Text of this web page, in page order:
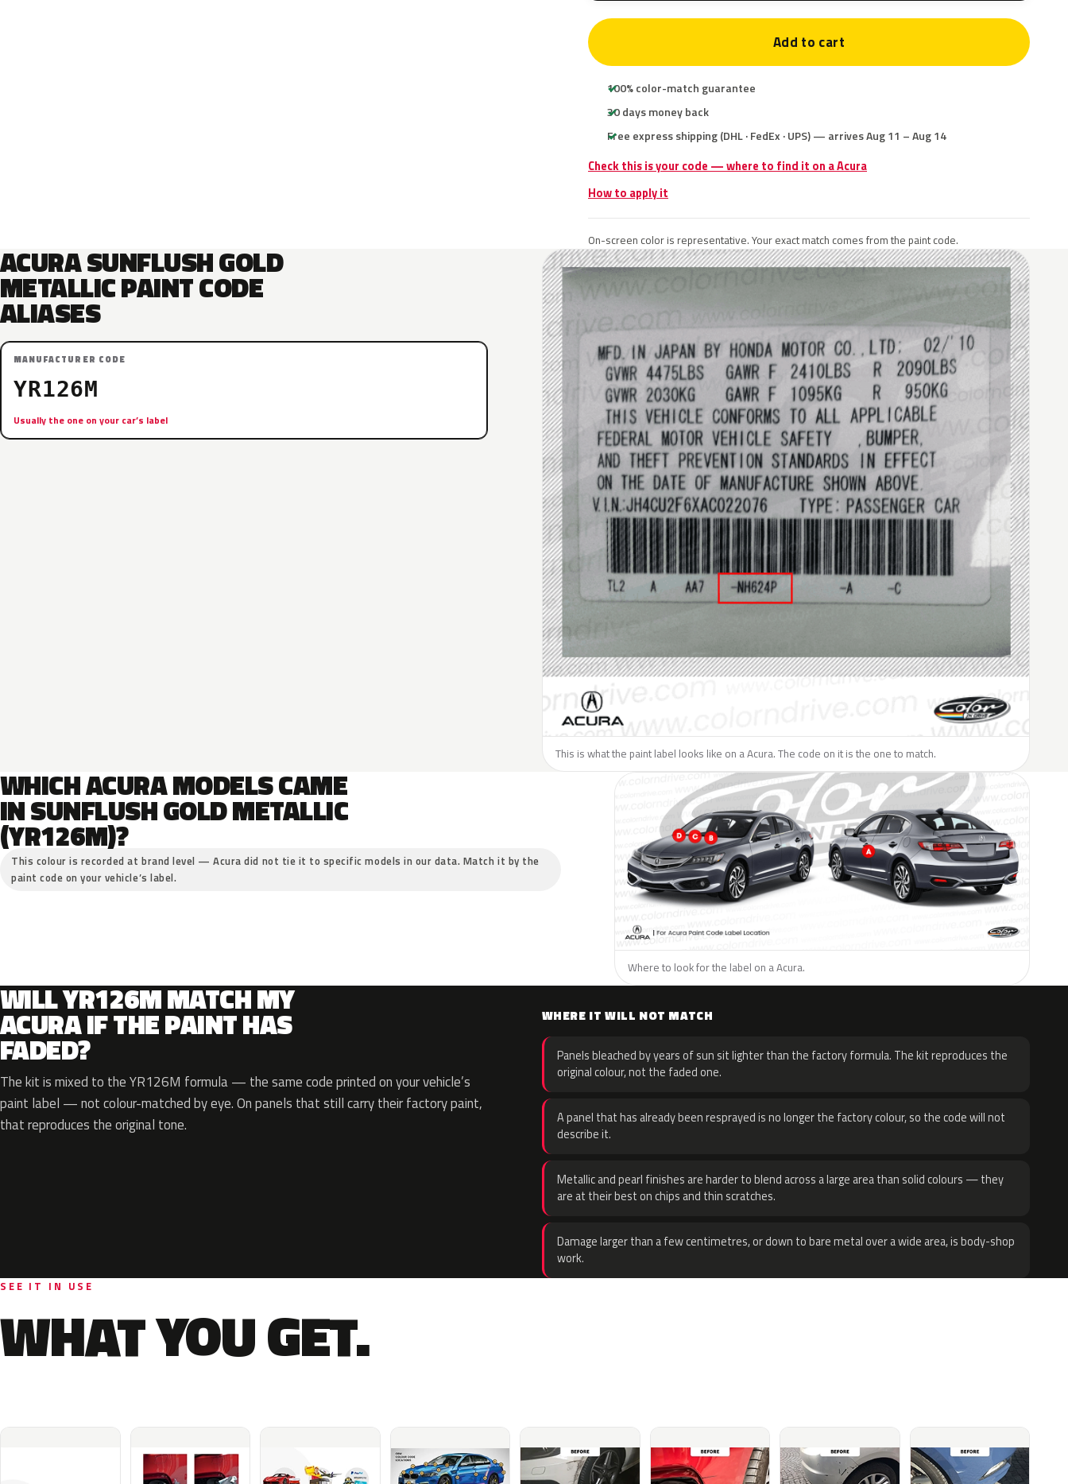
Add to cart
100% color-match guarantee
30 days money back
Free express shipping (DHL · FedEx · UPS) — arrives Aug 11 – Aug 14
Check this is your code — where to find it on a Acura
How to apply it
On-screen color is representative. Your exact match comes from the paint code.
ACURA SUNFLUSH GOLD
METALLIC PAINT CODE
ALIASES
MANUFACTURER CODE
YR126M
Usually the one on your car’s label
This is what the paint label looks like on a Acura. The code on it is the one to match.
WHICH ACURA MODELS CAME
IN SUNFLUSH GOLD METALLIC
(YR126M)?
This colour is recorded at brand level — Acura did not tie it to specific models in our data. Match it by the
paint code on your vehicle’s label.
Where to look for the label on a Acura.
WILL YR126M MATCH MY
ACURA IF THE PAINT HAS
FADED?
The kit is mixed to the YR126M formula — the same code printed on your vehicle’s
paint label — not colour-matched by eye. On panels that still carry their factory paint,
that reproduces the original tone.
WHERE IT WILL NOT MATCH
Panels bleached by years of sun sit lighter than the factory formula. The kit reproduces the
original colour, not the faded one.
A panel that has already been resprayed is no longer the factory colour, so the code will not
describe it.
Metallic and pearl finishes are harder to blend across a large area than solid colours — they
are at their best on chips and thin scratches.
Damage larger than a few centimetres, or down to bare metal over a wide area, is body-shop
work.
SEE IT IN USE
WHAT YOU GET.